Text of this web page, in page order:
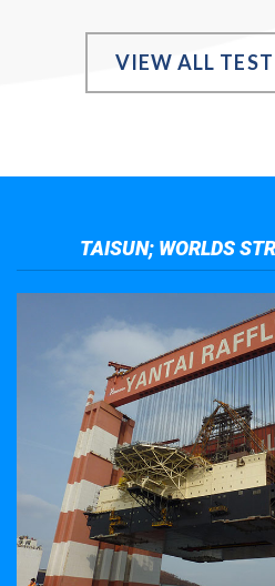
VIEW ALL
TAISUN; WORLDS